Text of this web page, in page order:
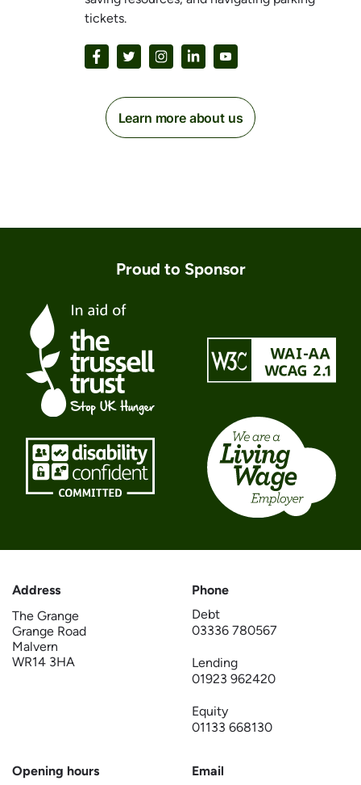
tickets.
Learn more about us
Proud to Sponsor
Address
The Grange
Grange Road
Malvern
WR14 3HA
Phone
Debt
03336 780567
Lending
01923 962420
Equity
01133 668130
Opening hours
Email